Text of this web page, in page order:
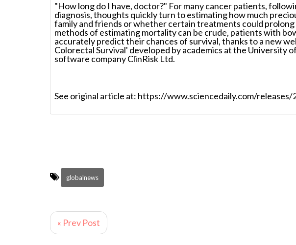
"How long do I have, doctor?" For many cancer patients,
diagnosis, thoughts quickly turn to estimating how much
family and friends or whether certain treatments could
methods of estimating mortality can be crude, patients with
accurately predict their chances of survival, thanks to a new
Colorectal Survival' developed by academics at the University
software company ClinRisk Ltd.
See original article at: https://www.sciencedaily.com/
globalnews
« Prev Post